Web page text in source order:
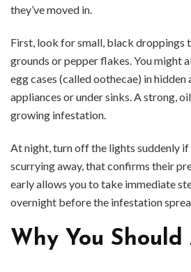
they’ve moved in.
First, look for small, black droppings
grounds or pepper flakes. You might
egg cases (called oothecae) in hidden
appliances or under sinks. A strong,
growing infestation.
At night, turn off the lights suddenly if
scurrying away, that confirms their
early allows you to take immediate
overnight before the infestation
Why You Should